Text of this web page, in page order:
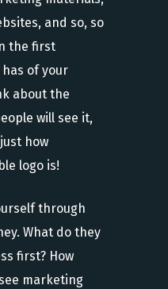
and so, so
the first
of your
about the
will see it,
how
logo is!
through
What do they
first? How
marketing